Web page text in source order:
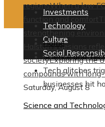
regionsWhen a low
function and comfort
strengthening
Halston’s designs
societyExploring the
compounds with
Saturday, August 8
Investments
Technology
Culture
Social
Home
Science and
Tech glitches
businesses hit
Science and